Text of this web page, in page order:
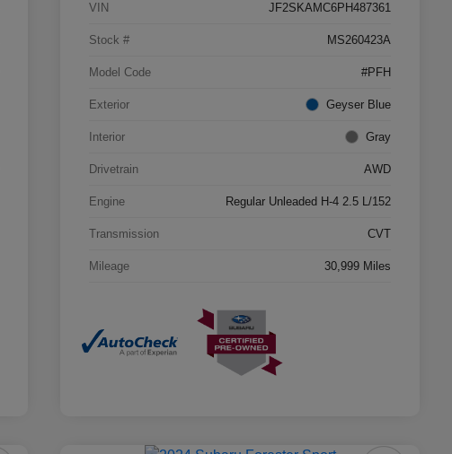
VIN JF2SKAMC6PH487361
Stock # MS260423A
Model Code #PFH
Exterior Geyser Blue
Interior Gray
Drivetrain AWD
Engine Regular Unleaded H-4 2.5 L/152
Transmission CVT
Mileage 30,999 Miles